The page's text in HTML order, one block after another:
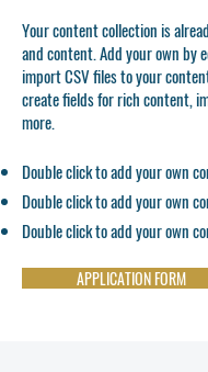
Your content collection is
and content. Add your own by
import CSV files to your
create fields for rich content,
more.
Double click to add your own
Double click to add your own
Double click to add your own
APPLICATION FORM